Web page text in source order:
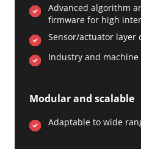
Advanced algorithm
firmware for high
Sensor/actuator layer
Industry and machine
Modular and scalable
Adaptable to wide